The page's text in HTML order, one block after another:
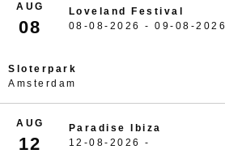
AUG
08
Loveland Festival
08-08-2026 - 09-08-2026
Sloterpark
Amsterdam
AUG
12
Paradise Ibiza
12-08-2026 -